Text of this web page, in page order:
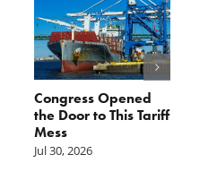
Congress Opened
the Door to This Tariff
Mess
Jul 30, 2026